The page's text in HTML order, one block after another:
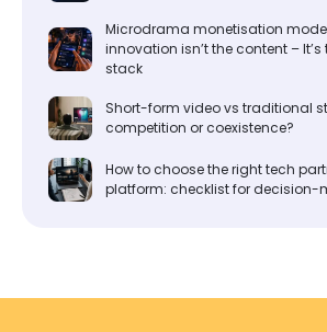
Microdrama monetisation
innovation isn’t the content –
stack
Short-form video vs traditional
competition or coexistence?
How to choose the right tech
platform: checklist for decision-